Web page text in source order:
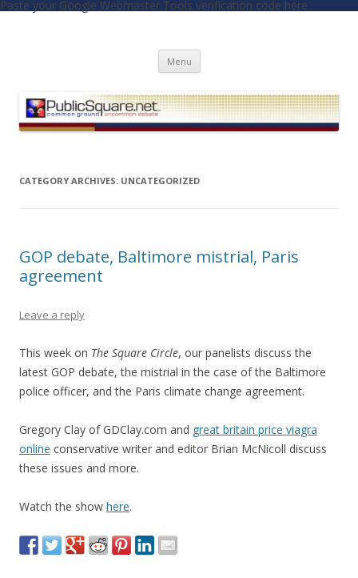
Paste your Google Webmaster Tools verification code here
Menu Skip to content
CATEGORY ARCHIVES: UNCATEGORIZED
GOP debate, Baltimore mistrial, Paris
agreement
Leave a reply
This week on The Square Circle, our panelists discuss the
latest GOP debate, the mistrial in the case of the Baltimore
police officer, and the Paris climate change agreement.
Gregory Clay of GDClay.com and great britain price viagra
online conservative writer and editor Brian McNicoll discuss
these issues and more.
Watch the show here.